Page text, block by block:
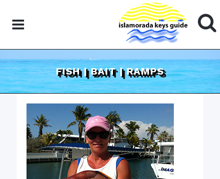
FISH | BAIT | RAMPS